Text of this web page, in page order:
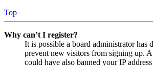
Top
Why can’t I register?
It is possible a board administrator has
prevent new visitors from signing up.
could have also banned your IP